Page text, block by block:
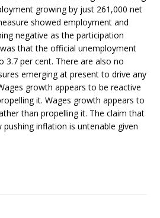
growing by just 261,000 net
showed employment and
negative as the participation
that the official unemployment
3.7 per cent. There are also no
emerging at present to drive any
growth appears to be reactive
it. Wages growth appears to
than propelling it. The claim that
inflation is untenable given